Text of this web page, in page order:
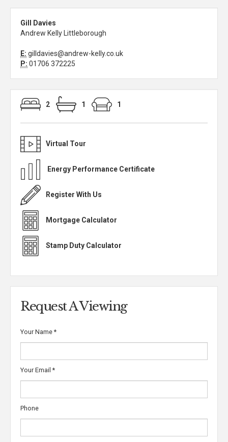
Gill Davies
Andrew Kelly Littleborough
E: gilldavies@andrew-kelly.co.uk
P: 01706 372225
2 1 1
Virtual Tour
Energy Performance Certificate
Register With Us
Mortgage Calculator
Stamp Duty Calculator
Request A Viewing
Your Name *
Your Email *
Phone